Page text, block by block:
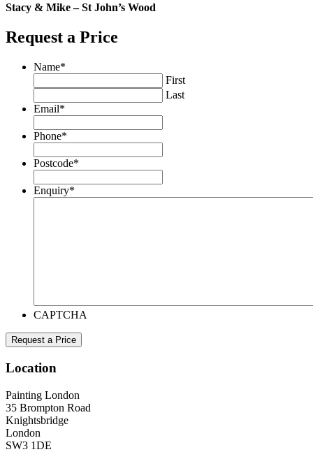
Stacy & Mike – St John’s Wood
Request a Price
Name*
First
Last
Email*
Phone*
Postcode*
Enquiry*
CAPTCHA
Location
Painting London
35 Brompton Road
Knightsbridge
London
SW3 1DE